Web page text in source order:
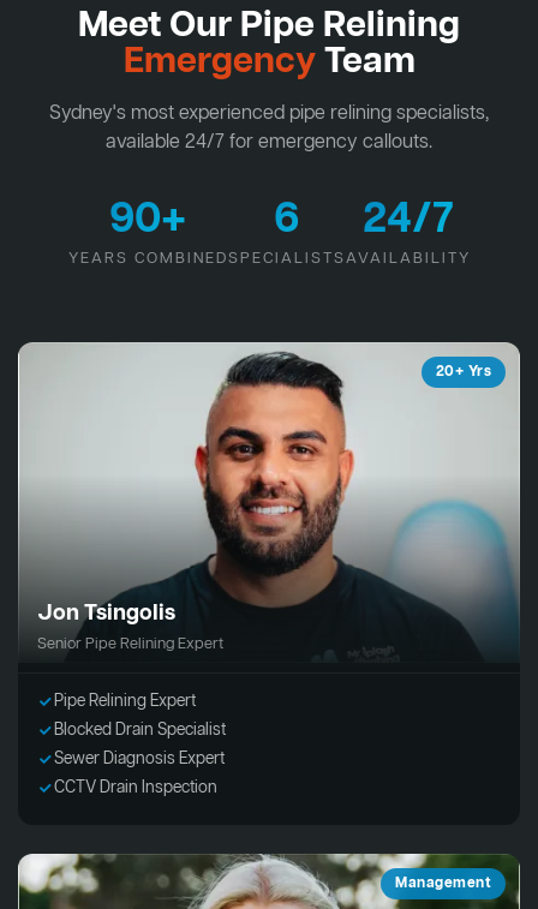
Meet Our Pipe Relining
EmergencyTeam
Sydney's most experienced pipe relining specialists,
available 24/7 for emergency callouts.
90+
YEARS COMBINED
6
SPECIALISTS
24/7
AVAILABILITY
20+ Yrs
Jon Tsingolis
Senior Pipe Relining Expert
Pipe Relining Expert
Blocked Drain Specialist
Sewer Diagnosis Expert
CCTV Drain Inspection
Management